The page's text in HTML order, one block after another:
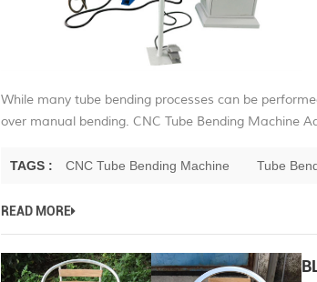
While many tube bending processes can be
over manual bending. CNC Tube Bending Machine
TAGS : CNC Tube Bending Machine Tube
READ MORE